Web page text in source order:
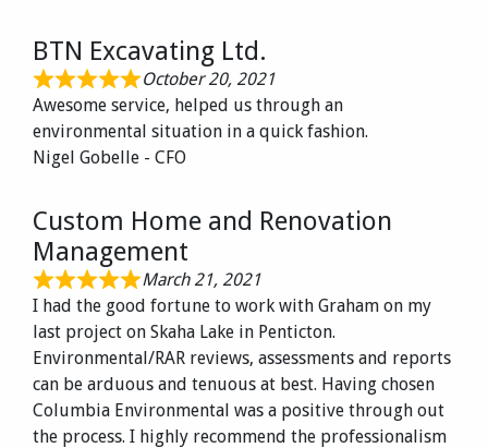
BTN Excavating Ltd.
October 20, 2021
Awesome service, helped us through an
environmental situation in a quick fashion.
Nigel Gobelle - CFO
Custom Home and Renovation
Management
March 21, 2021
I had the good fortune to work with Graham on my
last project on Skaha Lake in Penticton.
Environmental/RAR reviews, assessments and reports
can be arduous and tenuous at best. Having chosen
Columbia Environmental was a positive through out
the process. I highly recommend the professionalism